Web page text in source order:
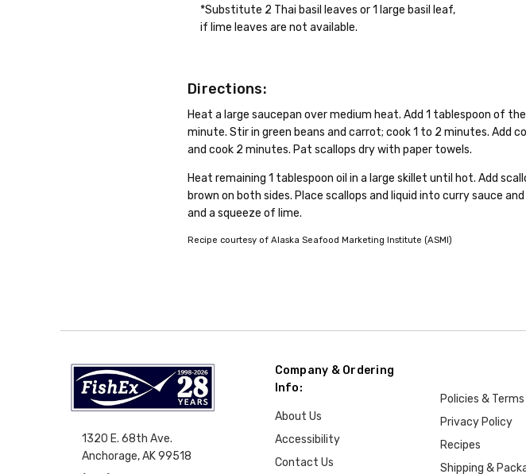
*Substitute 2 Thai basil leaves or 1 large basil leaf,
if lime leaves are not available.
Directions:
Heat a large saucepan over medium heat. Add 1 tablespoon of
minute. Stir in green beans and carrot; cook 1 to 2 minutes. Add
and cook 2 minutes. Pat scallops dry with paper towels.
Heat remaining 1 tablespoon oil in a large skillet until hot. Add
brown on both sides. Place scallops and liquid into curry sauce
and a squeeze of lime.
Recipe courtesy of Alaska Seafood Marketing Institute (ASMI)
1320 E. 68th Ave.
Anchorage, AK 99518
Company & Ordering
Info:
About Us
Accessibility
Contact Us
Policies &
Privacy Policy
Recipes
Shipping &